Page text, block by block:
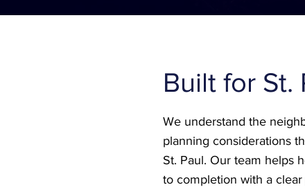
Built for St.
We understand the
planning considerations
St. Paul. Our team helps
to completion with a